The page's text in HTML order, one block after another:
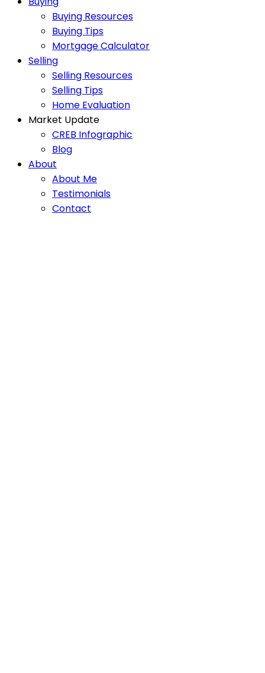
Buying Resources
Buying Tips
Mortgage Calculator
Selling
Selling Resources
Selling Tips
Home Evaluation
Market Update
CREB Infographic
Blog
About
About Me
Testimonials
Contact